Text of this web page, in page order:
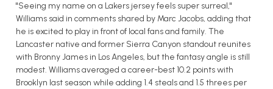
"Seeing my name on a Lakers jersey feels super surreal,"
Williams said in comments shared by Marc Jacobs, adding that
he is excited to play in front of local fans and family. The
Lancaster native and former Sierra Canyon standout reunites
with Bronny James in Los Angeles, but the fantasy angle is still
modest. Williams averaged a career-best 10.2 points with
Brooklyn last season while adding 1.4 steals and 1.5 threes per